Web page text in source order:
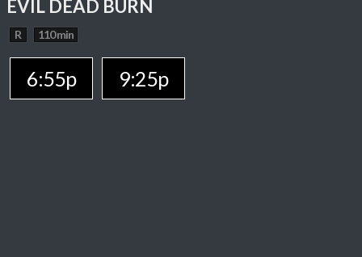
EVIL DEAD BURN
R 110 min
6:55p 9:25p